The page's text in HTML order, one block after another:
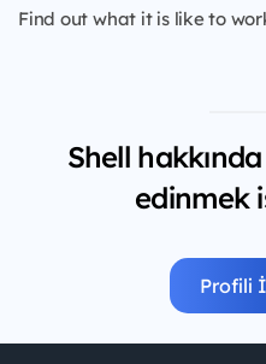
Find out what it is like to
Shell
edinmek
Profili